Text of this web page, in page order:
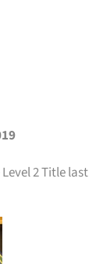
2 Title last